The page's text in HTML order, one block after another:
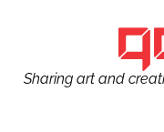
Sharing art and